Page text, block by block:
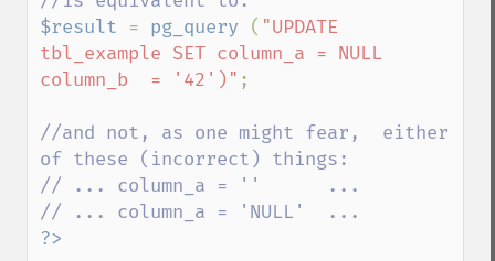
$result = pg_query ( "UPDATE
tbl_example SET column_a = NULL
column_b  = '42')" ;
//and not, as one might fear,  either
of these (incorrect) things:
// ... column_a = ''      ...